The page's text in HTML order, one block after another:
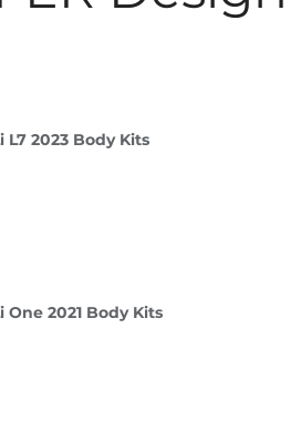
L7 2023 Body Kits
One 2021 Body Kits